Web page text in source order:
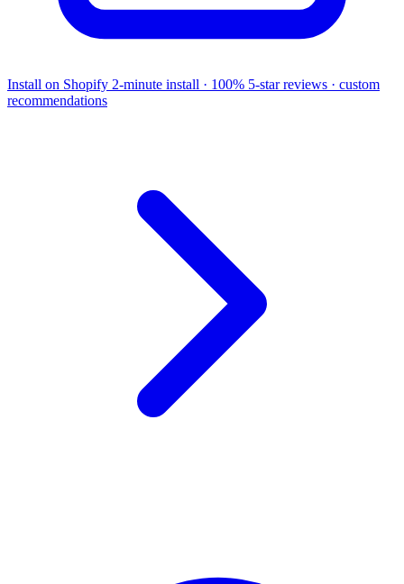
Install on Shopify 2-minute install · 100% 5-star reviews · custom
recommendations